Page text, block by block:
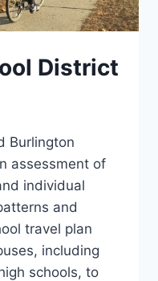
District
Burlington
assessment of
individual
and
travel plan
including
schools, to